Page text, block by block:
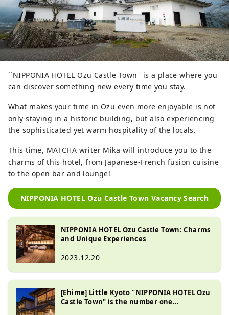
``NIPPONIA HOTEL Ozu Castle Town'' is a place where you
can discover something new every time you stay.
What makes your time in Ozu even more enjoyable is not
only staying in a historic building, but also experiencing
the sophisticated yet warm hospitality of the locals.
This time, MATCHA writer Mika will introduce you to the
charms of this hotel, from Japanese-French fusion cuisine
to the open bar and lounge!
NIPPONIA HOTEL Ozu Castle Town Vacancy Search
NIPPONIA HOTEL Ozu Castle Town: Charms
and Unique Experiences
2023.12.20
[Ehime] Little Kyoto "NIPPONIA HOTEL Ozu
Castle Town" is the number one